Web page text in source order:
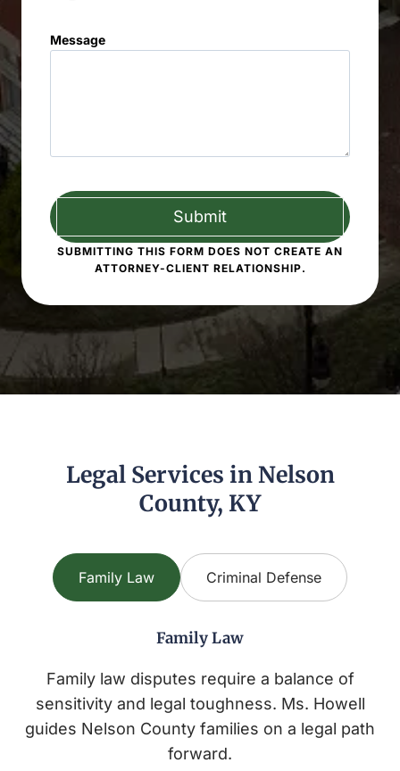
Message
SUBMITTING THIS FORM DOES NOT CREATE AN
ATTORNEY-CLIENT RELATIONSHIP.
Legal Services in Nelson
County, KY
Family Law Criminal Defense
Family Law
Family law disputes require a balance of
sensitivity and legal toughness. Ms. Howell
guides Nelson County families on a legal path
forward.